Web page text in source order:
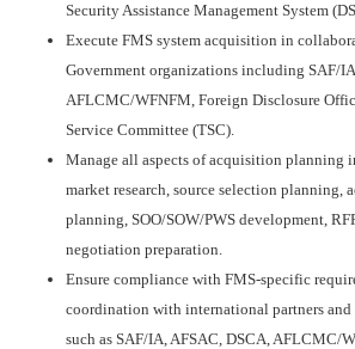
Security Assistance Management System
Execute FMS system acquisition in
Government organizations including SAF/
AFLCMC/WFNFM, Foreign Disclosure
Service Committee (TSC).
Manage all aspects of acquisition planning
market research, source selection planning,
planning, SOO/SOW/PWS development,
negotiation preparation.
Ensure compliance with FMS-specific
coordination with international partners
such as SAF/IA, AFSAC, DSCA, AFLCMC/